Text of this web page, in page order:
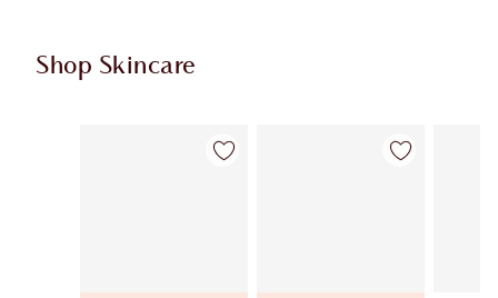
Shop Skincare
Item 1 of 113 Item 2 of 113